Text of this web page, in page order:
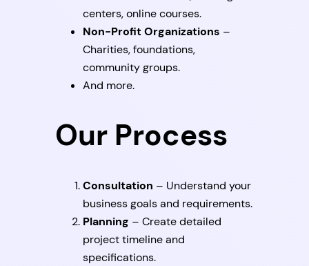
centers, online courses.
Non-Profit Organizations –
Charities, foundations,
community groups.
And more.
Our Process
Consultation – Understand your
business goals and requirements.
Planning – Create detailed
project timeline and
specifications.